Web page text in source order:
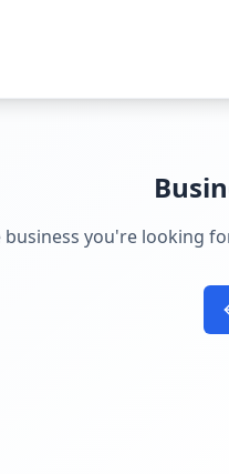
business you're looking